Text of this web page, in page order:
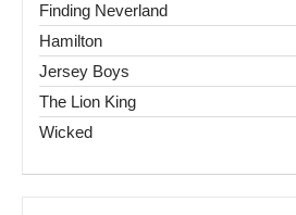
Finding Neverland
Hamilton
Jersey Boys
The Lion King
Wicked